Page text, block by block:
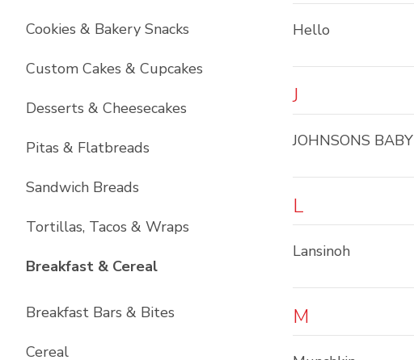
Cookies & Bakery Snacks
Custom Cakes & Cupcakes
Desserts & Cheesecakes
Pitas & Flatbreads
Sandwich Breads
Tortillas, Tacos & Wraps
Breakfast & CerealList with
Breakfast Bars & Bites
Cereal
Hello
J
JOHNSONS BABY
L
Lansinoh
M